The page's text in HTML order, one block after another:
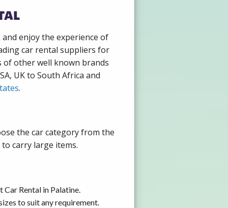
enjoy the experience of
car rental suppliers for
of other well known brands
UK to South Africa and
.
the car category from the
carry large items.
Rental in Palatine.
to suit any requirement.